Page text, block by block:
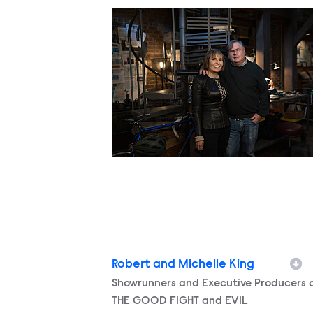
Robert and Michelle King
Character
Showrunners and Executive Producers
THE GOOD FIGHT and EVIL